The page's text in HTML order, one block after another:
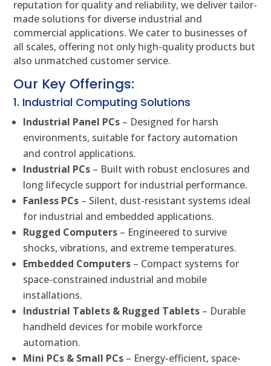
reputation for quality and reliability, we deliver tailor-
made solutions for diverse industrial and
commercial applications. We cater to businesses of
all scales, offering not only high-quality products but
also unmatched customer service.
Our Key Offerings:
1. Industrial Computing Solutions
Industrial Panel PCs – Designed for harsh
environments, suitable for factory automation
and control applications.
Industrial PCs – Built with robust enclosures and
long lifecycle support for industrial performance.
Fanless PCs – Silent, dust-resistant systems ideal
for industrial and embedded applications.
Rugged Computers – Engineered to survive
shocks, vibrations, and extreme temperatures.
Embedded Computers – Compact systems for
space-constrained industrial and mobile
installations.
Industrial Tablets & Rugged Tablets – Durable
handheld devices for mobile workforce
automation.
Mini PCs & Small PCs – Energy-efficient, space-